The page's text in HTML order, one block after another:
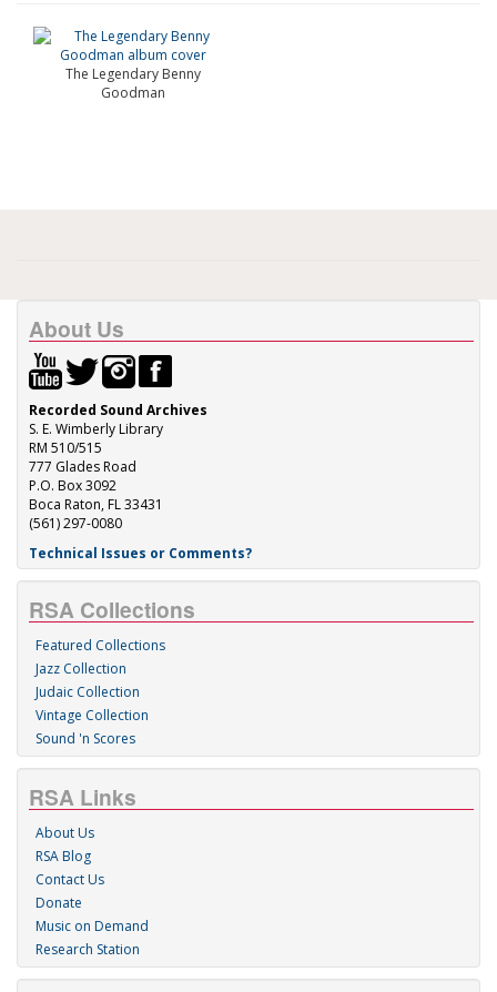
The Legendary Benny
Goodman
About Us
Recorded Sound Archives
S. E. Wimberly Library
RM 510/515
777 Glades Road
P.O. Box 3092
Boca Raton, FL 33431
(561) 297-0080
Technical Issues or Comments?
RSA Collections
Featured Collections
Jazz Collection
Judaic Collection
Vintage Collection
Sound 'n Scores
RSA Links
About Us
RSA Blog
Contact Us
Donate
Music on Demand
Research Station